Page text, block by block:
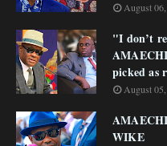
August
"I don’t
picked as
August
WIKE